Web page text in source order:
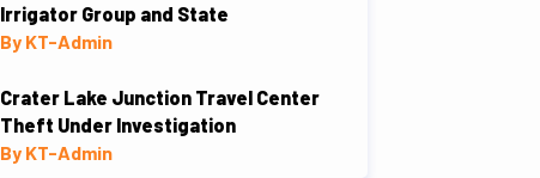
Irrigator Group and State
By KT-Admin
Crater Lake Junction Travel Center
Theft Under Investigation
By KT-Admin